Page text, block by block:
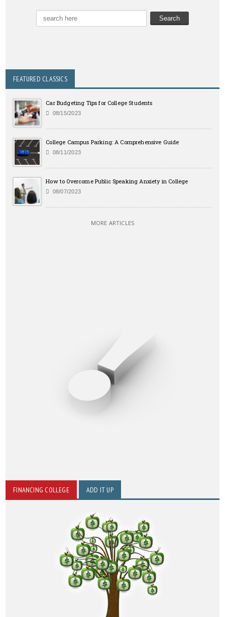
FEATURED CLASSICS
Car Budgeting Tips for College Students
08/15/2023
College Campus Parking: A Comprehensive Guide
08/11/2023
How to Overcome Public Speaking Anxiety in College
08/07/2023
MORE ARTICLES
FINANCING COLLEGE ADD IT UP